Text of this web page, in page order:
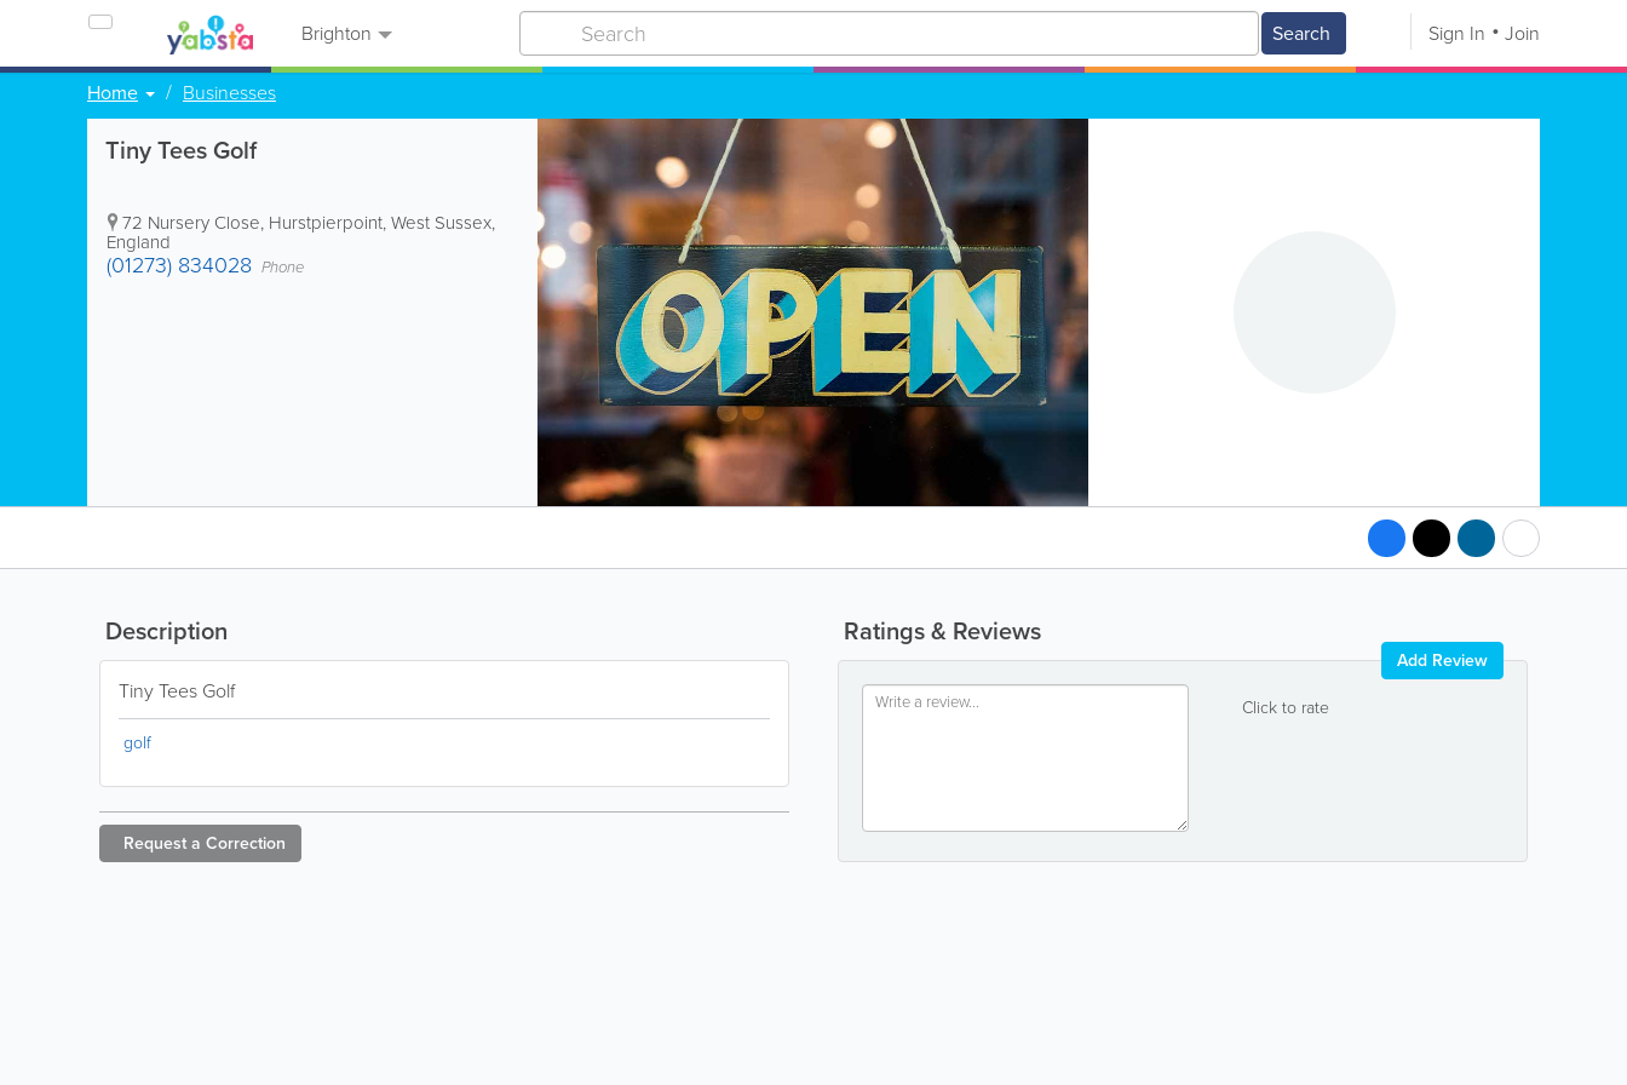
Brighton Search Sign In Join
Home Businesses
Tiny Tees Golf
72 Nursery Close, Hurstpierpoint,West Sussex,
England
(01273) 834028 Phone
Ratings & Reviews
Click to rate
Add Review
Description
Tiny Tees Golf
golf
Request a Correction